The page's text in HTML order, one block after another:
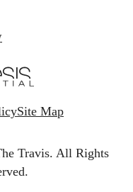
Site Map
Travis. All Rights